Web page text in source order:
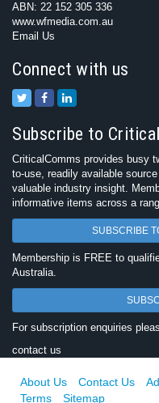
ABN: 22 152 305 336
www.wfmedia.com.au
Email Us
Connect with us
Subscribe to
CriticalComms provides busy
to-use, readily available
valuable industry insight.
informative items across a
SUBSCRIBE
Membership is FREE to
Australia.
For subscription enquiries
contact us
About Us Contact Us
Terms
Sitemap